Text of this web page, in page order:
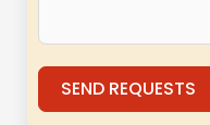
SEND REQUESTS